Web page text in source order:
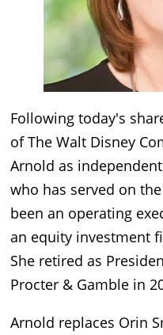
Following today's
of The Walt Disney
Arnold as
who has served on
been an operating
an equity investment
She retired as
Procter & Gamble in
Arnold replaces Orin